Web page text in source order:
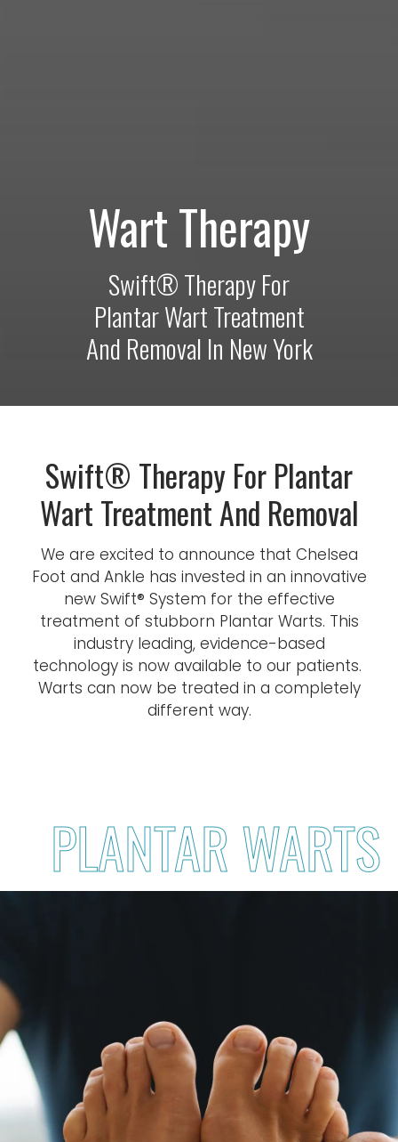
Wart Therapy
Swift® Therapy For
Plantar Wart Treatment
And Removal In New York
Swift® Therapy For Plantar
Wart Treatment And Removal
We are excited to announce that Chelsea
Foot and Ankle has invested in an innovative
new Swift® System for the effective
treatment of stubborn Plantar Warts. This
industry leading, evidence-based
technology is now available to our patients.
Warts can now be treated in a completely
different way.
PLANTAR WARTS